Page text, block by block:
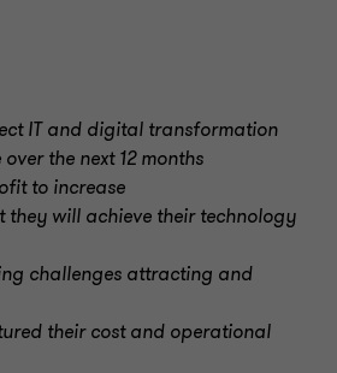
IT and digital transformation
the next 12 months
to increase
will achieve their technology
challenges attracting and
their cost and operational